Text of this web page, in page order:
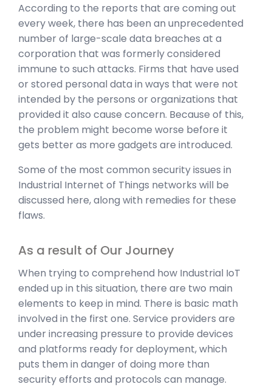
According to the reports that are coming out
every week, there has been an unprecedented
number of large-scale data breaches at a
corporation that was formerly considered
immune to such attacks. Firms that have used
or stored personal data in ways that were not
intended by the persons or organizations that
provided it also cause concern. Because of this,
the problem might become worse before it
gets better as more gadgets are introduced.
Some of the most common security issues in
Industrial Internet of Things networks will be
discussed here, along with remedies for these
flaws.
As a result of Our Journey
When trying to comprehend how Industrial IoT
ended up in this situation, there are two main
elements to keep in mind. There is basic math
involved in the first one. Service providers are
under increasing pressure to provide devices
and platforms ready for deployment, which
puts them in danger of doing more than
security efforts and protocols can manage.